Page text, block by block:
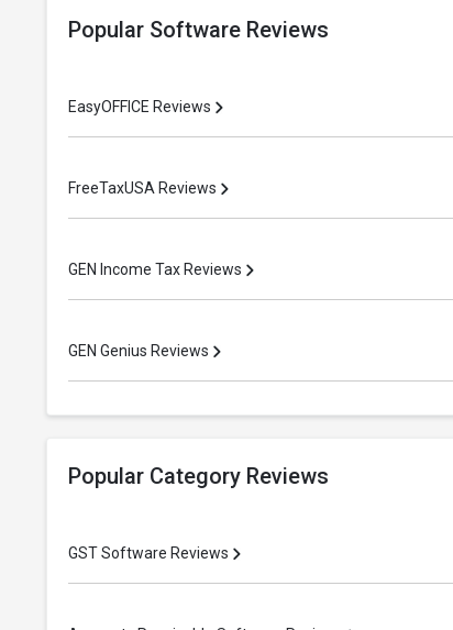
Popular Software Reviews
EasyOFFICE Reviews
FreeTaxUSA Reviews
GEN Income Tax Reviews
GEN Genius Reviews
Popular Category Reviews
GST Software Reviews